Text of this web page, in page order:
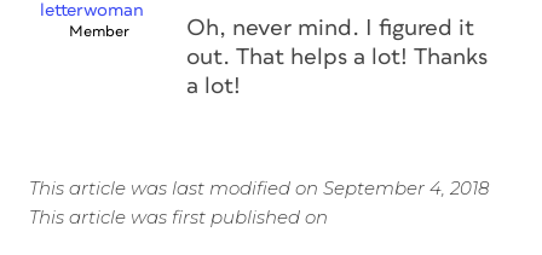
letterwoman
Member
Oh, never mind. I figured it
out. That helps a lot! Thanks
a lot!
This article was last modified on September 4, 2018
This article was first published on